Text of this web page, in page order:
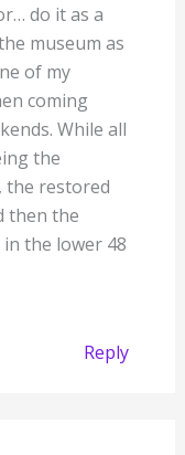
do it as a
museum as
of my
coming
While all
the
the restored
then the
the lower 48
Reply